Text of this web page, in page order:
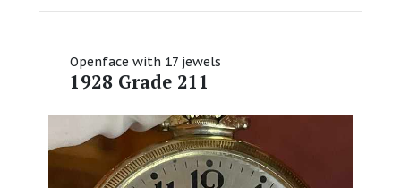
Openface with 17 jewels
1928 Grade 211